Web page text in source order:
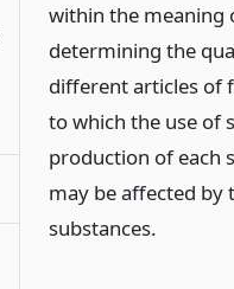
within the meaning
determining the
different articles of
to which the use of
production of each
may be affected by
substances.